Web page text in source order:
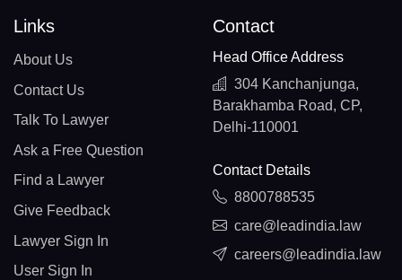
Links
About Us
Contact Us
Talk To Lawyer
Ask a Free Question
Find a Lawyer
Give Feedback
Lawyer Sign In
User Sign In
Contact
Head Office Address
304 Kanchanjunga,
Barakhamba Road, CP,
Delhi-110001
Contact Details
8800788535
care@leadindia.law
careers@leadindia.law